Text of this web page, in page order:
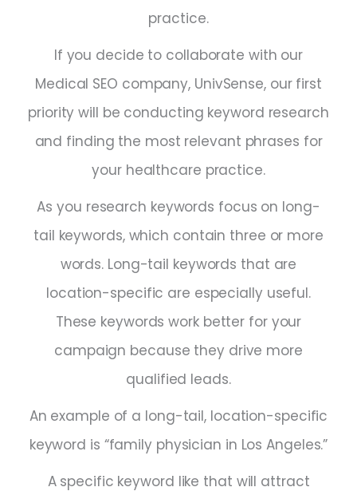
practice.
If you decide to collaborate with our
Medical SEO company, UnivSense, our first
priority will be conducting keyword research
and finding the most relevant phrases for
your healthcare practice.
As you research keywords focus on long-
tail keywords, which contain three or more
words. Long-tail keywords that are
location-specific are especially useful.
These keywords work better for your
campaign because they drive more
qualified leads.
An example of a long-tail, location-specific
keyword is “family physician in Los Angeles.”
A specific keyword like that will attract